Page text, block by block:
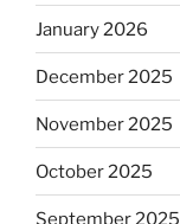
January 2026
December 2025
November 2025
October 2025
September 2025